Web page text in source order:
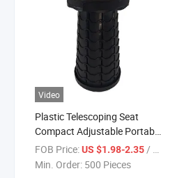
Video
Plastic Telescoping Seat
Compact Adjustable Portable
Folding Stools
FOB Price:US $1.98-2.35/ Piece
Min. Order: 500 Pieces